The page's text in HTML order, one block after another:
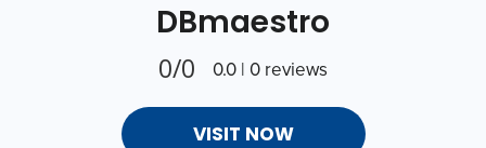
DBmaestro
0/0 0.0 | 0 reviews
VISIT NOW